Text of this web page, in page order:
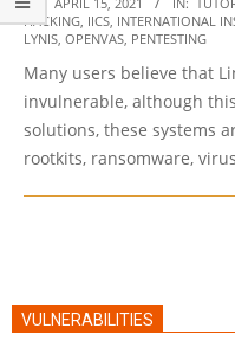
04-
HACKING IICS INTERNATIONAL
LYNIS OPENVAS PENTESTING
Many users believe that
invulnerable, although
solutions, these systems
rootkits, ransomware,
VULNERABILITIES